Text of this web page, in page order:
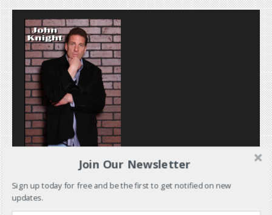
Join Our Newsletter
Sign up today for free and be the first to get notified on new
updates.